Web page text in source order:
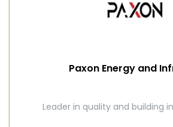
Paxon Energy and
Leader in quality and building